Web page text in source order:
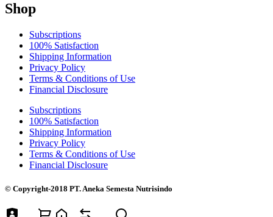
Shop
Subscriptions
100% Satisfaction
Shipping Information
Privacy Policy
Terms & Conditions of Use
Financial Disclosure
Subscriptions
100% Satisfaction
Shipping Information
Privacy Policy
Terms & Conditions of Use
Financial Disclosure
© Copyright-2018 PT. Aneka Semesta Nutrisindo